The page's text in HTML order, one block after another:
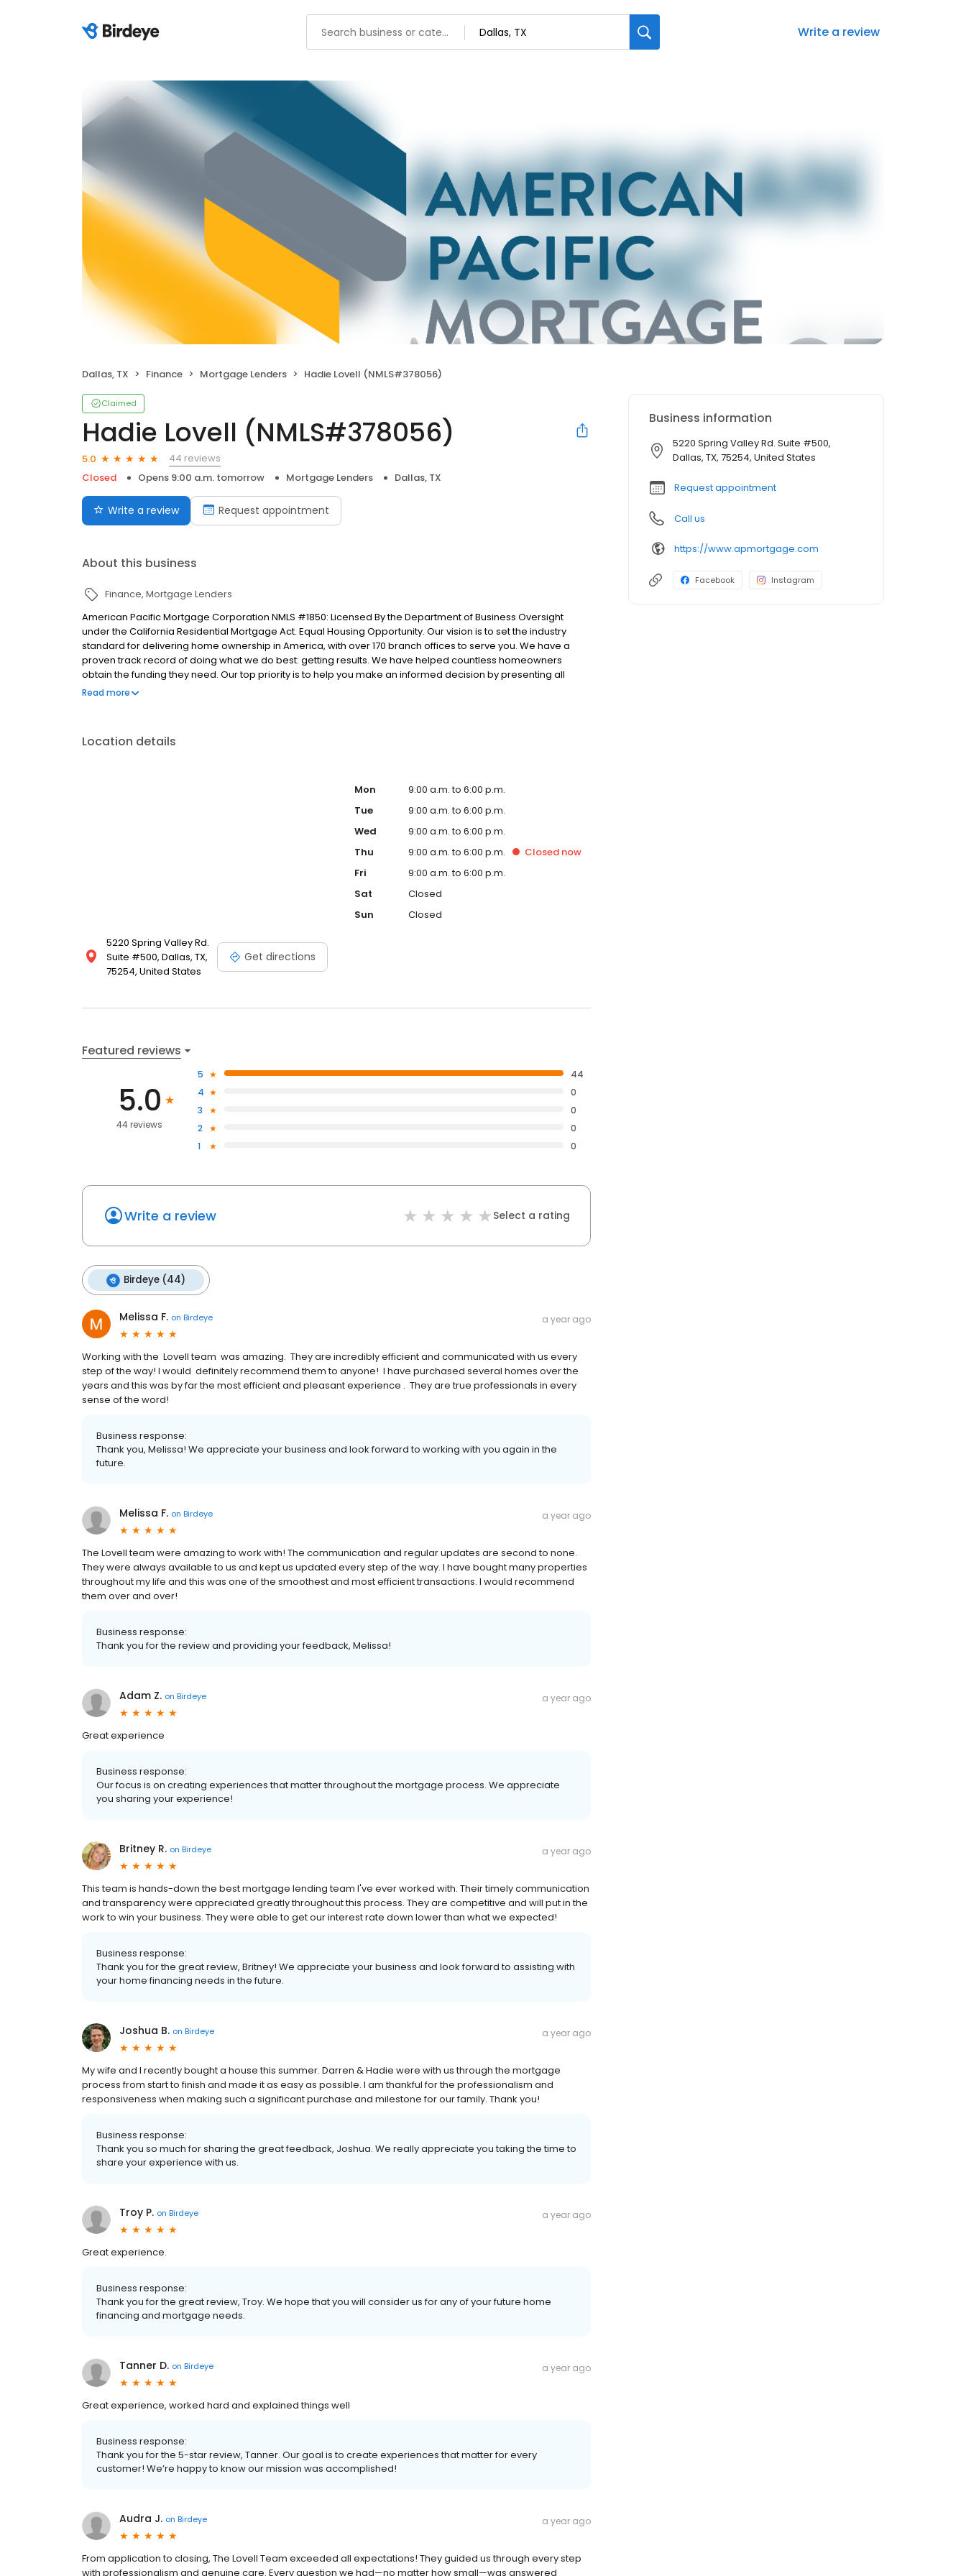
Write a review
Dallas, TX Finance Mortgage Lenders Hadie Lovell (NMLS#378056)
Claimed
Hadie Lovell (NMLS#378056)
5.0
44 reviews
Closed
Opens 9:00 a.m. tomorrow Mortgage Lenders Dallas, TX
Write a review Request appointment
About this business
Finance Mortgage Lenders
American Pacific Mortgage Corporation NMLS #1850: Licensed By the Department of Business Oversight
under the California Residential Mortgage Act. Equal Housing Opportunity. Our vision is to set the industry
standard for delivering home ownership in America, with over 170 branch offices to serve you. We have a
proven track record of doing what we do best: getting results. We have helped countless homeowners
obtain the funding they need. Our top priority is to help you make an informed decision by presenting all
available options. We offer exceptional customer service, superior loan processing times, competitive
and our attitudes.
Read more
Location details
5220 Spring Valley Rd.
Suite #500, Dallas, TX,
75254, United States
Get directions
Mon
9:00 a.m. to 6:00 p.m.
Tue
9:00 a.m. to 6:00 p.m.
Wed
9:00 a.m. to 6:00 p.m.
Thu
9:00 a.m. to 6:00 p.m. Closed now
Fri
9:00 a.m. to 6:00 p.m.
Sat
Closed
Sun
Closed
Featured reviews
5.0
44 reviews
5
44
4
0
3
0
2
0
1
0
Write a review Select a rating
Birdeye (44)
Melissa F. on Birdeye a year ago
Working with the Lovell team was amazing. They are incredibly efficient and communicated with us every
step of the way! I would definitely recommend them to anyone! I have purchased several homes over the
years and this was by far the most efficient and pleasant experience . They are true professionals in every
sense of the word!
Business response:
Thank you, Melissa! We appreciate your business and look forward to working with you again in the
future.
Melissa F. on Birdeye a year ago
The Lovell team were amazing to work with! The communication and regular updates are second to none.
They were always available to us and kept us updated every step of the way. I have bought many properties
throughout my life and this was one of the smoothest and most efficient transactions. I would recommend
them over and over!
Business response:
Thank you for the review and providing your feedback, Melissa!
Adam Z. on Birdeye a year ago
Great experience
Business response:
Our focus is on creating experiences that matter throughout the mortgage process. We appreciate
you sharing your experience!
Britney R. on Birdeye a year ago
This team is hands-down the best mortgage lending team I've ever worked with. Their timely communication
and transparency were appreciated greatly throughout this process. They are competitive and will put in the
work to win your business. They were able to get our interest rate down lower than what we expected!
Business response:
Thank you for the great review, Britney! We appreciate your business and look forward to assisting with
your home financing needs in the future.
Joshua B. on Birdeye a year ago
My wife and I recently bought a house this summer. Darren & Hadie were with us through the mortgage
process from start to finish and made it as easy as possible. I am thankful for the professionalism and
responsiveness when making such a significant purchase and milestone for our family. Thank you!
Business response:
Thank you so much for sharing the great feedback, Joshua. We really appreciate you taking the time to
share your experience with us.
Troy P. on Birdeye a year ago
Great experience.
Business response:
Thank you for the great review, Troy. We hope that you will consider us for any of your future home
financing and mortgage needs.
Tanner D. on Birdeye a year ago
Great experience, worked hard and explained things well
Business response:
Thank you for the 5-star review, Tanner. Our goal is to create experiences that matter for every
customer! We’re happy to know our mission was accomplished!
Audra J. on Birdeye a year ago
From application to closing, The Lovell Team exceeded all expectations! They guided us through every step
with professionalism and genuine care. Every question we had—no matter how small—was answered
Business information
5220 Spring Valley Rd. Suite #500,
Dallas, TX, 75254, United States
Request appointment
Call us
https://www.apmortgage.com
Facebook Instagram